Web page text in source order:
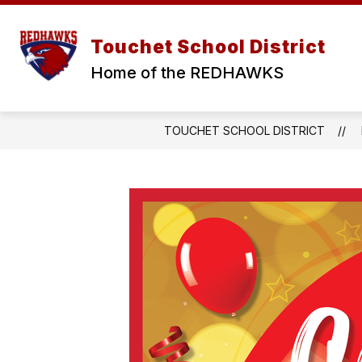
Skip
content
Touchet School District
Home of the REDHAWKS
ABOUT
Show
submenu
for
DISTRICT
Show
submenu
TOUCHET SCHOOL DISTRICT